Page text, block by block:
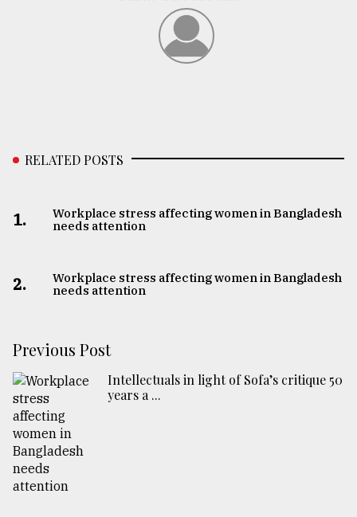
RELATED POSTS
1.
Workplace stress affecting women in Bangladesh
needs attention
2.
Workplace stress affecting women in Bangladesh
needs attention
Previous Post
Intellectuals in light of Sofa’s critique 50
years a ...